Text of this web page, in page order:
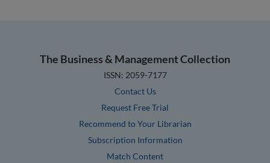
The Business & Management Collection
ISSN: 2059-7177
Contact Us
Request Free Trial
Recommend to Your Librarian
Subscription Information
Match Content